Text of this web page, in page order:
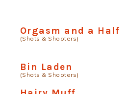
Orgasm and a Half
(Shots & Shooters)
Bin Laden
(Shots & Shooters)